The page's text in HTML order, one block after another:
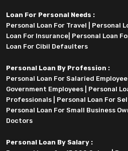
Loan For Personal Needs :
Personal Loan For Travel
Personal
Loan For Insurance Personal Loan
Loan For Cibil Defaulters
Personal Loan By Profession :
Personal Loan For Salaried
Government Employees
Personal
Professionals
Personal Loan For
Personal Loan For Small Business
Doctors
Personal Loan By Salary :